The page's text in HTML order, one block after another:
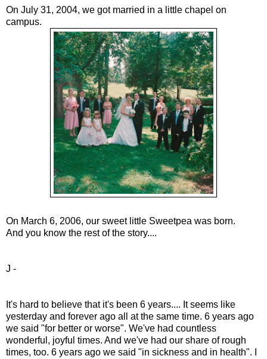
On July 31, 2004, we got married in a little chapel on
campus.
On March 6, 2006, our sweet little Sweetpea was born.
And you know the rest of the story....
J -
It's hard to believe that it's been 6 years.... It seems like
yesterday and forever ago all at the same time. 6 years ago
we said "for better or worse". We've had countless
wonderful, joyful times. And we've had our share of rough
times, too. 6 years ago we said "in sickness and in health". I